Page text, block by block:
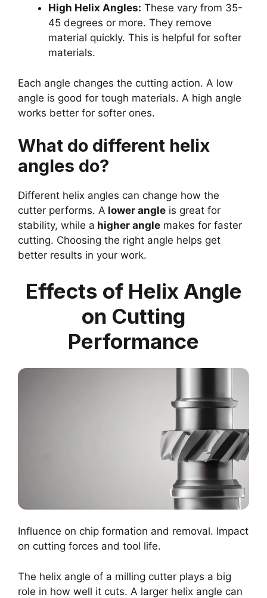
High Helix Angles: These vary from 35-
45 degrees or more. They remove
material quickly. This is helpful for softer
materials.
Each angle changes the cutting action. A low
angle is good for tough materials. A high angle
works better for softer ones.
What do different helix
angles do?
Different helix angles can change how the
cutter performs. A lower angle is great for
stability, while a higher angle makes for faster
cutting. Choosing the right angle helps get
better results in your work.
Effects of Helix Angle
on Cutting
Performance
Influence on chip formation and removal. Impact
on cutting forces and tool life.
The helix angle of a milling cutter plays a big
role in how well it cuts. A larger helix angle can